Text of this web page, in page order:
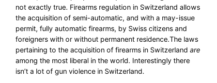
not exactly true. Firearms regulation in Switzerland allows
the acquisition of semi-automatic, and with a may-issue
permit, fully automatic firearms, by Swiss citizens and
foreigners with or without permanent residence.The laws
pertaining to the acquisition of firearms in Switzerland are
among the most liberal in the world. Interestingly there
isn’t a lot of gun violence in Switzerland.